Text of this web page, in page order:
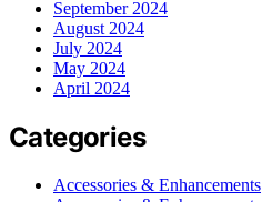
September 2024
August 2024
July 2024
May 2024
April 2024
Categories
Accessories & Enhancements